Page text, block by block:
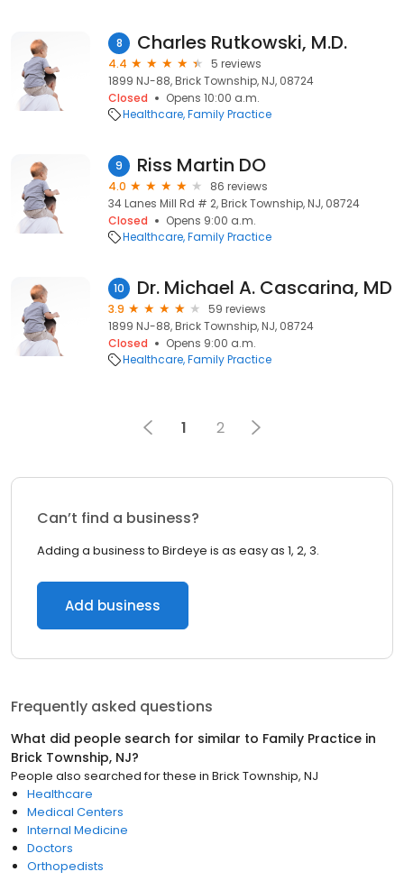
8 Charles Rutkowski, M.D.
4.4
5 reviews
1899 NJ-88, Brick Township, NJ, 08724
Closed
Opens 10:00 a.m.
Healthcare Family Practice
9 Riss Martin DO
4.0
86 reviews
34 Lanes Mill Rd # 2, Brick Township, NJ, 08724
Closed
Opens 9:00 a.m.
Healthcare Family Practice
10 Dr. Michael A. Cascarina, MD
3.9
59 reviews
1899 NJ-88, Brick Township, NJ, 08724
Closed
Opens 9:00 a.m.
Healthcare Family Practice
1 2
Can’t find a business?
Adding a business to Birdeye is as easy as 1, 2, 3.
Add business
Frequently asked questions
What did people search for similar to Family Practice in
Brick Township, NJ?
People also searched for these in Brick Township, NJ
Healthcare
Medical Centers
Internal Medicine
Doctors
Orthopedists